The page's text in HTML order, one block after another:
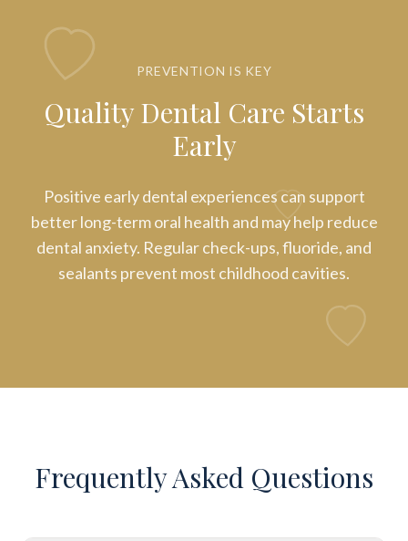
PREVENTION IS KEY
Quality Dental Care Starts
Early
Positive early dental experiences can support
better long-term oral health and may help reduce
dental anxiety. Regular check-ups, fluoride, and
sealants prevent most childhood cavities.
Frequently Asked Questions